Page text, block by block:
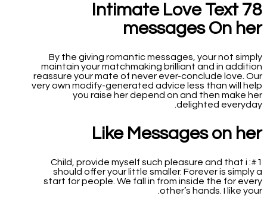
78 Intimate Love Text
messages On her
By the giving romantic messages, your not simply
maintain your matchmaking brilliant and in addition
reassure your mate of never ever-conclude love. Our
very own modify-generated advice less than will help
you raise her depend on and then make her
delighted everyday.
Like Messages on her
#1: Child, provide myself such pleasure and that i
should offer your little smaller. Forever is simply a
start for people. We fall in from inside the for every
other’s hands. I like your.